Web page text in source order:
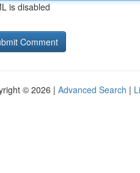
is disabled
© 2026 | Advanced Search |